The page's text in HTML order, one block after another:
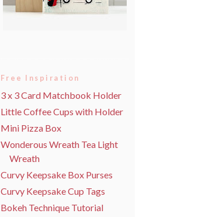
Free Inspiration
3 x 3 Card Matchbook Holder
Little Coffee Cups with Holder
Mini Pizza Box
Wonderous Wreath Tea Light
Wreath
Curvy Keepsake Box Purses
Curvy Keepsake Cup Tags
Bokeh Technique Tutorial